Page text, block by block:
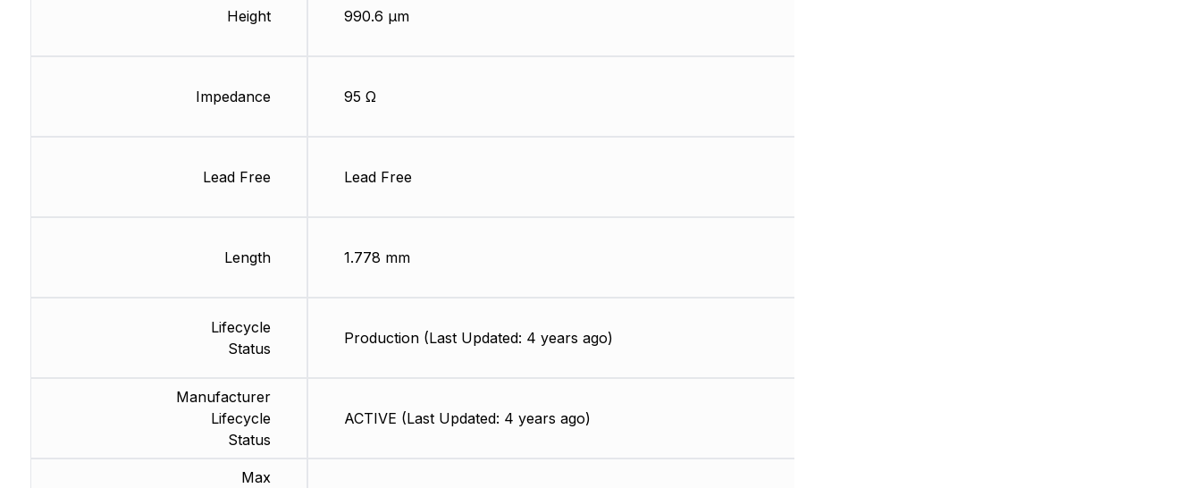
Height
Impedance
Lead Free
Length
Lifecycle
Status
Manufacturer
Lifecycle
Status
Max
990.6 µm
95 Ω
Lead Free
1.778 mm
Production (Last Updated: 4 years ago)
ACTIVE (Last Updated: 4 years ago)